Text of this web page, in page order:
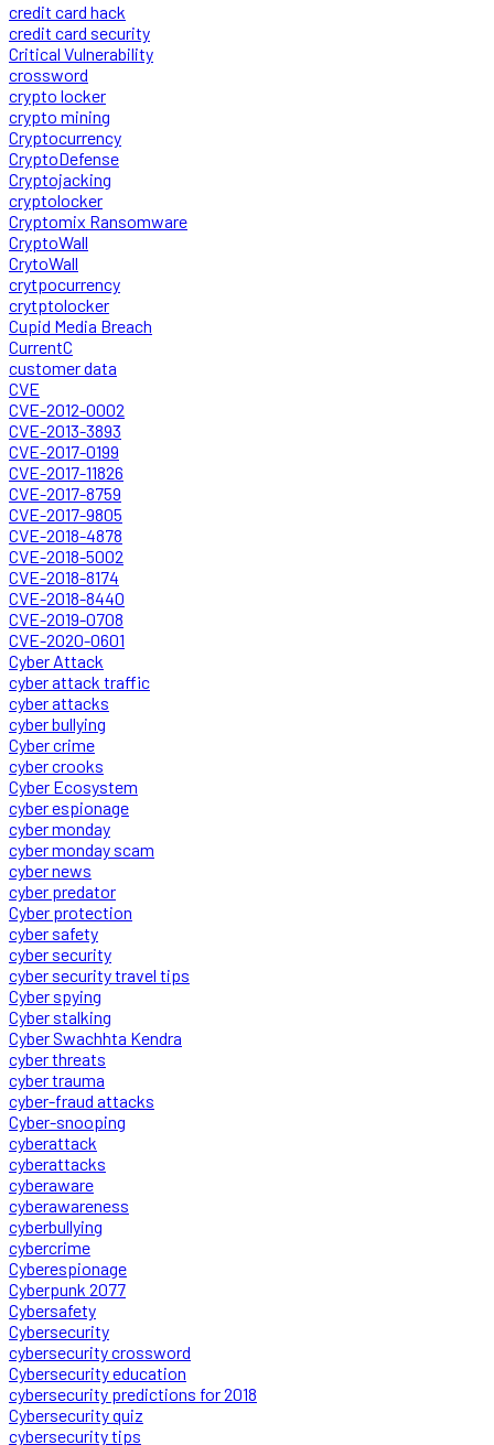
credit card hack
credit card security
Critical Vulnerability
crossword
crypto locker
crypto mining
Cryptocurrency
CryptoDefense
Cryptojacking
cryptolocker
Cryptomix Ransomware
CryptoWall
CrytoWall
crytpocurrency
crytptolocker
Cupid Media Breach
CurrentC
customer data
CVE
CVE-2012-0002
CVE-2013-3893
CVE-2017-0199
CVE-2017-11826
CVE-2017-8759
CVE-2017-9805
CVE-2018-4878
CVE-2018-5002
CVE-2018-8174
CVE-2018-8440
CVE-2019-0708
CVE-2020-0601
Cyber Attack
cyber attack traffic
cyber attacks
cyber bullying
Cyber crime
cyber crooks
Cyber Ecosystem
cyber espionage
cyber monday
cyber monday scam
cyber news
cyber predator
Cyber protection
cyber safety
cyber security
cyber security travel tips
Cyber spying
Cyber stalking
Cyber Swachhta Kendra
cyber threats
cyber trauma
cyber-fraud attacks
Cyber-snooping
cyberattack
cyberattacks
cyberaware
cyberawareness
cyberbullying
cybercrime
Cyberespionage
Cyberpunk 2077
Cybersafety
Cybersecurity
cybersecurity crossword
Cybersecurity education
cybersecurity predictions for 2018
Cybersecurity quiz
cybersecurity tips